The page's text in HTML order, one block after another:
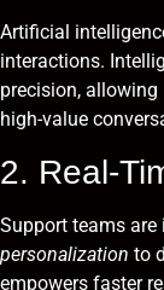
Artificial
interactions.
precision,
high-value
2. Real-
Support teams
personalization to
empowers faster